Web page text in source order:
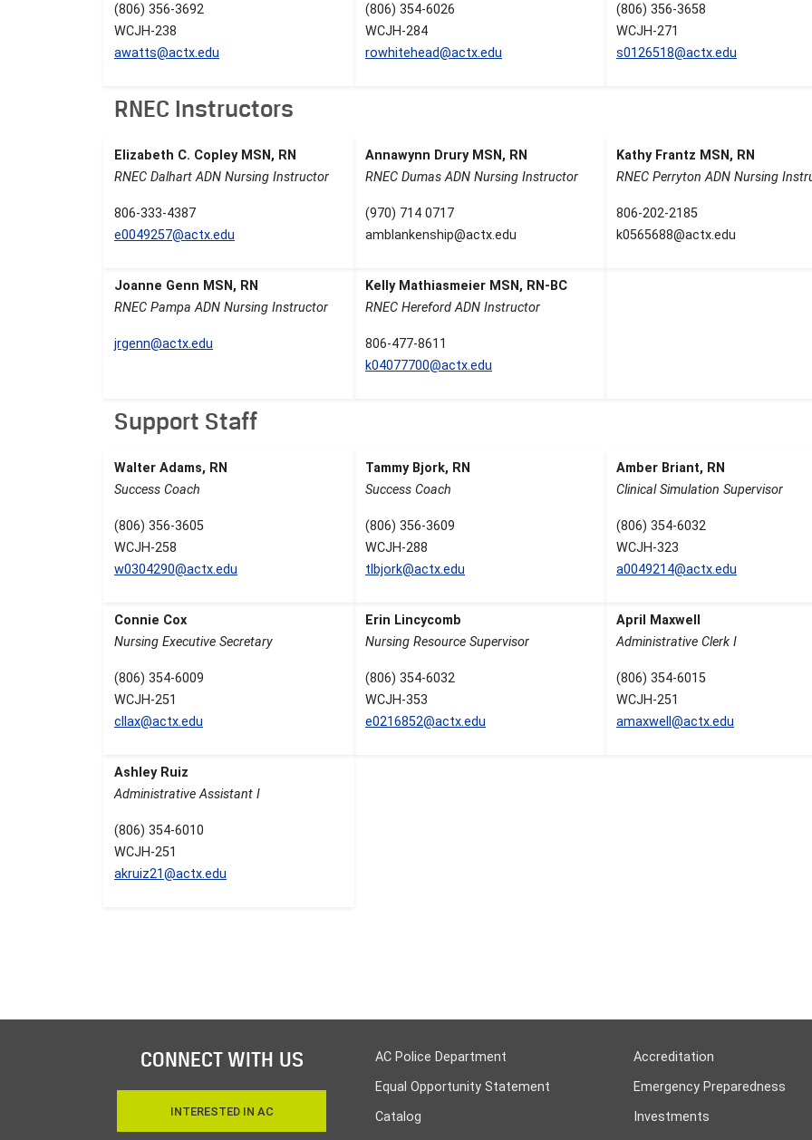
(806) 356-3692
WCJH-238
awatts@actx.edu
(806) 354-6026
WCJH-284
rowhitehead@actx.edu
(806) 356-3658
WCJH-271
s0126518@actx.edu
RNEC Instructors
Elizabeth C. Copley MSN, RN
RNEC Dalhart ADN Nursing Instructor
806-333-4387
e0049257@actx.edu
Annawynn Drury MSN, RN
RNEC Dumas ADN Nursing Instructor
(970) 714 0717
amblankenship@actx.edu
Kathy Frantz MSN, RN
RNEC Perryton ADN Nursing
806-202-2185
k0565688@actx.edu
Joanne Genn MSN, RN
RNEC Pampa ADN Nursing Instructor
jrgenn@actx.edu
Kelly Mathiasmeier MSN, RN-BC
RNEC Hereford ADN Instructor
806-477-8611
k04077700@actx.edu
Support Staff
Walter Adams, RN
Success Coach
(806) 356-3605
WCJH-258
w0304290@actx.edu
Tammy Bjork, RN
Success Coach
(806) 356-3609
WCJH-288
tlbjork@actx.edu
Amber Briant, RN
Clinical Simulation Supervisor
(806) 354-6032
WCJH-323
a0049214@actx.edu
Connie Cox
Nursing Executive Secretary
(806) 354-6009
WCJH-251
cllax@actx.edu
Erin Lincycomb
Nursing Resource Supervisor
(806) 354-6032
WCJH-353
e0216852@actx.edu
April Maxwell
Administrative Clerk I
(806) 354-6015
WCJH-251
amaxwell@actx.edu
Ashley Ruiz
Administrative Assistant I
(806) 354-6010
WCJH-251
akruiz21@actx.edu
CONNECT WITH US
INTERESTED IN AC
AC Police Department
Equal Opportunity Statement
Catalog
Accreditation
Emergency Preparedness
Investments